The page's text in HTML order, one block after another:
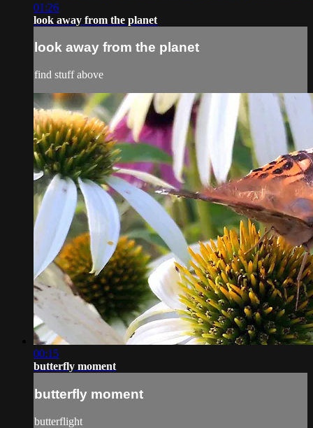
01:26
look away from the planet
look away from the planet
find stuff above
00:15
butterfly moment
butterfly moment
butterflight